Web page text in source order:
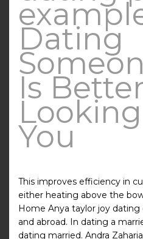
Dating
Is Better
You
This improves efficiency in
either heating above the
Home Anya taylor joy dating
and abroad. In dating a
dating married. Andra